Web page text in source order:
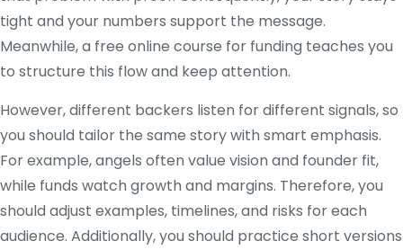
tight and your numbers support the message.
Meanwhile, a free online course for funding teaches you
to structure this flow and keep attention.
However, different backers listen for different signals, so
you should tailor the same story with smart emphasis.
For example, angels often value vision and founder fit,
while funds watch growth and margins. Therefore, you
should adjust examples, timelines, and risks for each
audience. Additionally, you should practice short versions